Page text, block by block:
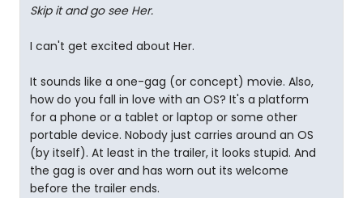
Skip it and go see Her.
I can't get excited about Her.
It sounds like a one-gag (or concept) movie. Also,
how do you fall in love with an OS? It's a platform
for a phone or a tablet or laptop or some other
portable device. Nobody just carries around an OS
(by itself). At least in the trailer, it looks stupid. And
the gag is over and has worn out its welcome
before the trailer ends.